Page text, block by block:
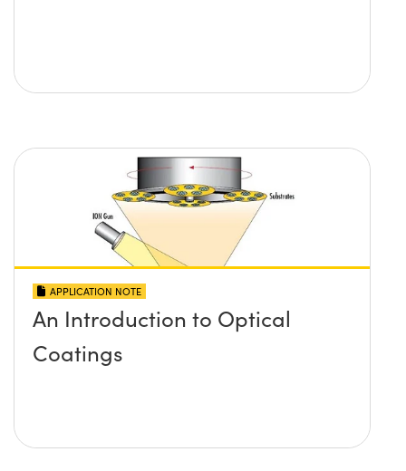
APPLICATION NOTE
An Introduction to Optical
Coatings